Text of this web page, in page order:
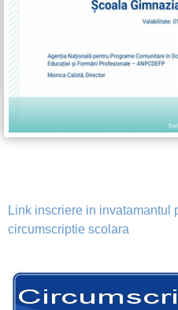
Link inscriere in invatamantul
circumscriptie scolara